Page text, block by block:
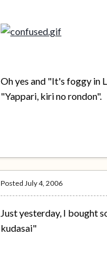
Oh yes and "It's foggy in
"Yappari, kiri no rondon".
Posted July 4, 2006
Just yesterday, I bought
kudasai"